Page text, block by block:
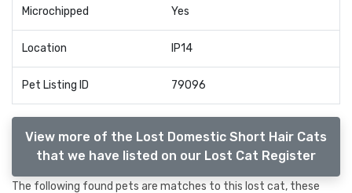
Microchipped Yes
Location IP14
Pet Listing ID 79096
View more of the Lost Domestic Short Hair Cats
that we have listed on our Lost Cat Register
The following found pets are matches to this lost cat, these